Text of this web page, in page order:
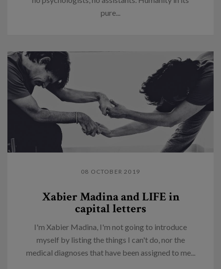
pure...
08 OCTOBER 2019
Xabier Madina and LIFE in
capital letters
I'm Xabier Madina, I'm not going to introduce
myself by listing the things I can't do, nor the
medical diagnoses that have been assigned to me...